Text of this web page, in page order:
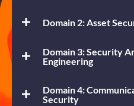
Domain 2: Asset
Domain 3: Security
Engineering
Domain 4:
Security